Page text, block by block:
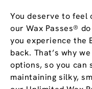
You deserve to feel
our Wax Passes®
you experience the
back. That’s why
options, so you can
maintaining silky,